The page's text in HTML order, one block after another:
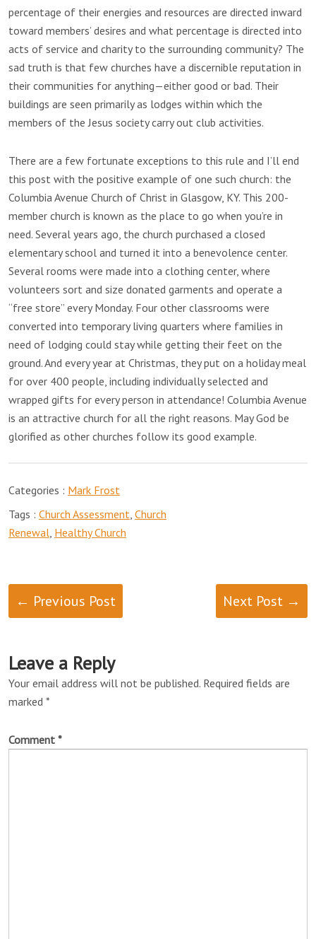
percentage of their energies and resources are directed inward
toward members’ desires and what percentage is directed into
acts of service and charity to the surrounding community? The
sad truth is that few churches have a discernible reputation in
their communities for anything—either good or bad. Their
buildings are seen primarily as lodges within which the
members of the Jesus society carry out club activities.
There are a few fortunate exceptions to this rule and I’ll end
this post with the positive example of one such church: the
Columbia Avenue Church of Christ in Glasgow, KY. This 200-
member church is known as the place to go when you’re in
need. Several years ago, the church purchased a closed
elementary school and turned it into a benevolence center.
Several rooms were made into a clothing center, where
volunteers sort and size donated garments and operate a
“free store” every Monday. Four other classrooms were
converted into temporary living quarters where families in
need of lodging could stay while getting their feet on the
ground. And every year at Christmas, they put on a holiday meal
for over 400 people, including individually selected and
wrapped gifts for every person in attendance! Columbia Avenue
is an attractive church for all the right reasons. May God be
glorified as other churches follow its good example.
Categories : Mark Frost
Tags : Church Assessment, Church
Renewal, Healthy Church
← Previous Post Next Post →
Leave a Reply
Your email address will not be published. Required fields are
marked *
Comment *